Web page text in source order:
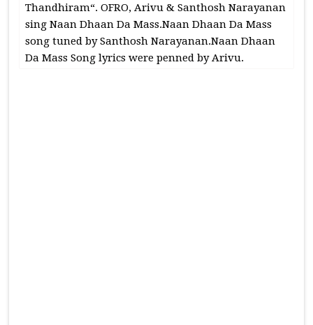
Thandhiram“. OFRO, Arivu & Santhosh Narayanan
sing Naan Dhaan Da Mass.Naan Dhaan Da Mass
song tuned by Santhosh Narayanan.Naan Dhaan
Da Mass Song lyrics were penned by Arivu.